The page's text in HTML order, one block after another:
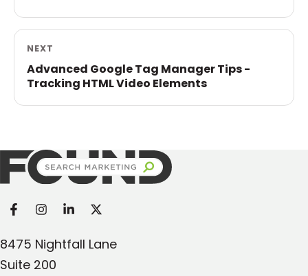
NEXT
Advanced Google Tag Manager Tips -
Tracking HTML Video Elements
Found Search Marketing
8475 Nightfall Lane
Suite 200